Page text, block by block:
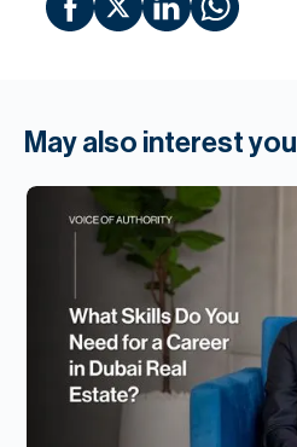
May also interest you